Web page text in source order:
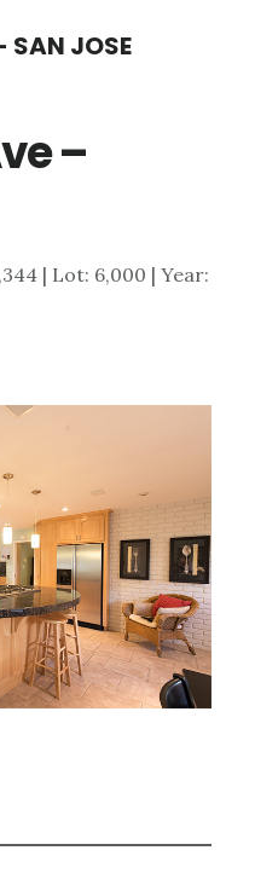
SAN JOSE
–
| Lot: 6,000 | Year: